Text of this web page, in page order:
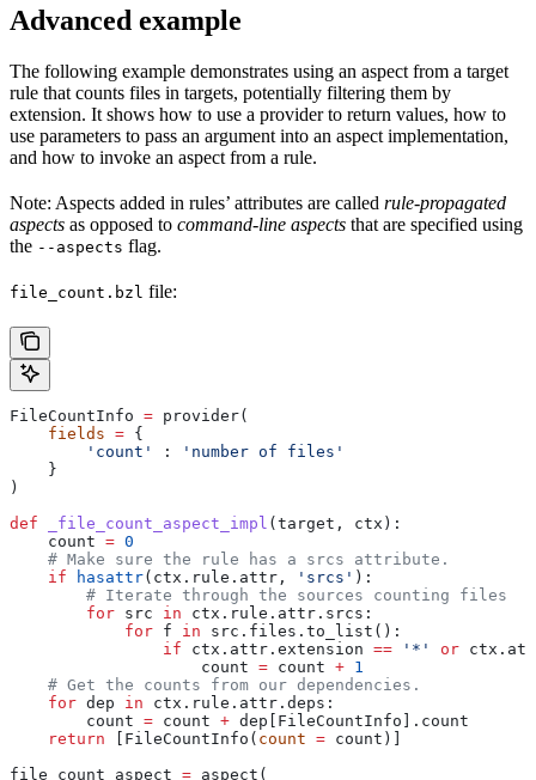
Advanced example
The following example demonstrates using an aspect from a target
rule that counts files in targets, potentially filtering them by
extension. It shows how to use a provider to return values, how to
use parameters to pass an argument into an aspect implementation,
and how to invoke an aspect from a rule.
Note: Aspects added in rules’ attributes are called rule-propagated
aspects as opposed to command-line aspects that are specified using
the --aspects flag.
file_count.bzl file:
FileCountInfo = provider(
    fields
= {
        'count'
:
'number of files'
    }
)
def _file_count_aspect_impl (target , ctx ):
    count
= 0
    # Make sure the rule has a srcs attribute.
    if
hasattr(ctx.rule.attr, 'srcs' ):
        # Iterate through the sources counting files
        for
src in ctx.rule.attr.srcs:
            for
f in src.files.to_list():
                if
ctx.attr.extension == '*' or
                    count
= count + 1
    # Get the counts from our dependencies.
    for
dep in ctx.rule.attr.deps:
        count
= count + dep[FileCountInfo].count
    return
[FileCountInfo( count = count)]
file_count_aspect = aspect(